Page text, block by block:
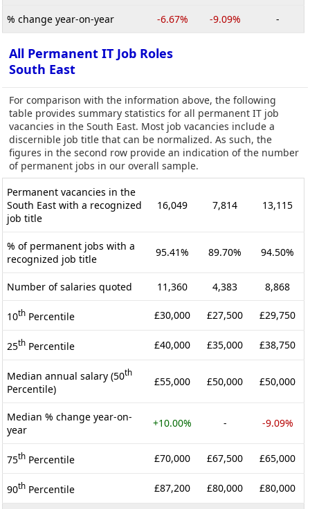
% change year-on-year -6.67% -9.09% -
All Permanent IT Job Roles
South East
For comparison with the information above, the following
table provides summary statistics for all permanent IT job
vacancies in the South East. Most job vacancies include a
discernible job title that can be normalized. As such, the
figures in the second row provide an indication of the number
of permanent jobs in our overall sample.
Permanent vacancies in the
South East with a recognized
job title
16,049 7,814 13,115
% of permanent jobs with a
recognized job title
95.41% 89.70% 94.50%
Number of salaries quoted 11,360 4,383 8,868
10th Percentile £30,000 £27,500 £29,750
25th Percentile £40,000 £35,000 £38,750
Median annual salary (50th
Percentile)
£55,000 £50,000 £50,000
Median % change year-on-
year
+10.00% - -9.09%
75th Percentile £70,000 £67,500 £65,000
90th Percentile £87,200 £80,000 £80,000